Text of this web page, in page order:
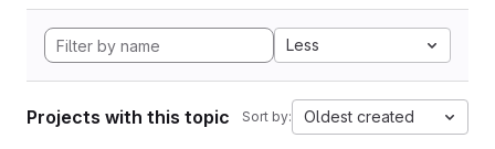
Less
Projects with this topic Sort by: Oldest created